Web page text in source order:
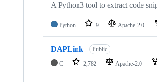
A Python3 tool to extract code
Python 9 Apache-2.0
DAPLink Public
C 2,782 Apache-2.0